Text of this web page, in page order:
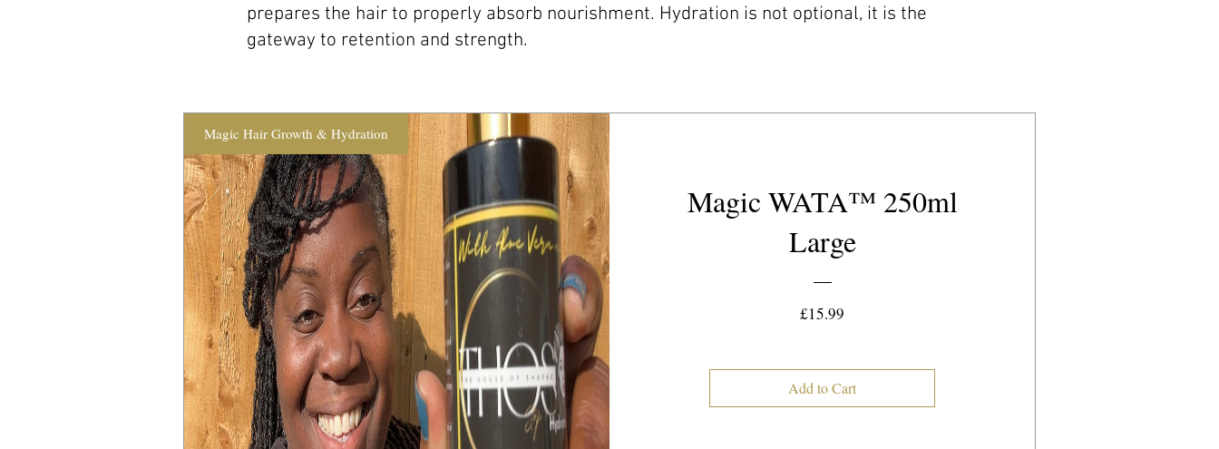
prepares the hair to properly absorb nourishment. Hydration is not optional, it is the
gateway to retention and strength.
Magic Hair Growth & Hydration
Magic WATA™️ 250ml
Large
£15.99
Add to Cart